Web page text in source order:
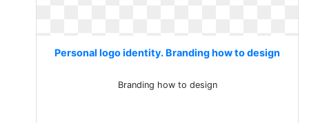
Personal logo identity. Branding how to design
Branding how to design